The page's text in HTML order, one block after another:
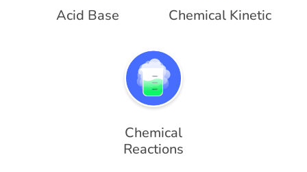
Acid Base Chemical Kinetic
Chemical
Reactions